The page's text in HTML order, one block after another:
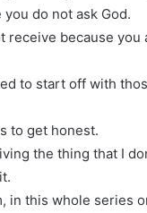
do not ask God.
receive because
to start off with
to get honest.
the thing that I
in this whole series